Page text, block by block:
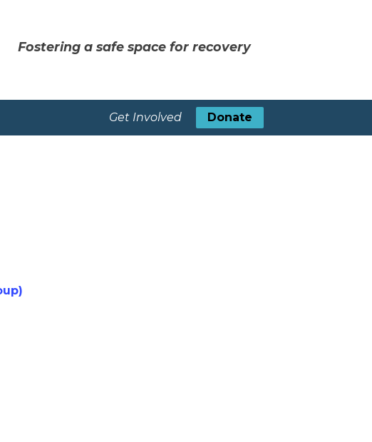
Fostering a safe space for recovery
Get Involved Donate